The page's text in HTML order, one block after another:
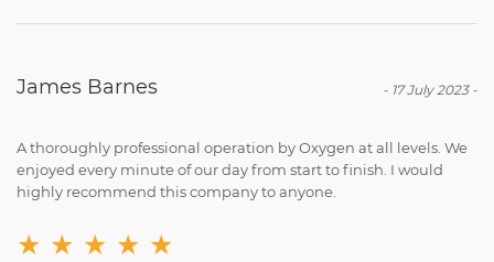
- 17 July 2023-
James Barnes
A thoroughly professional operation by Oxygen at all levels. We
enjoyed every minute of our day from start to finish. I would
highly recommend this company to anyone.
★ ★ ★ ★ ★